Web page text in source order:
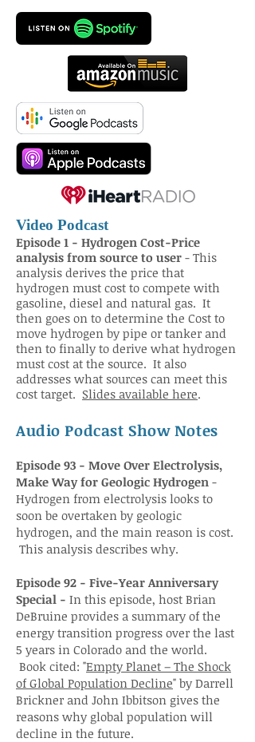
Video Podcast
Episode 1 - Hydrogen Cost-Price
analysis from source to user - This
analysis derives the price that
hydrogen must cost to compete with
gasoline, diesel and natural gas. It
then goes on to determine the Cost to
move hydrogen by pipe or tanker and
then to finally to derive what hydrogen
must cost at the source. It also
addresses what sources can meet this
cost target. Slides available here.
Audio Podcast Show Notes
Episode 93 - Move Over Electrolysis,
Make Way for Geologic Hydrogen -
Hydrogen from electrolysis looks to
soon be overtaken by geologic
hydrogen, and the main reason is cost.
This analysis describes why.
Episode 92 - Five-Year Anniversary
Special - In this episode, host Brian
DeBruine provides a summary of the
energy transition progress over the last
5 years in Colorado and the world.
Book cited: "Empty Planet – The Shock
of Global Population Decline" by Darrell
Brickner and John Ibbitson gives the
reasons why global population will
decline in the future.